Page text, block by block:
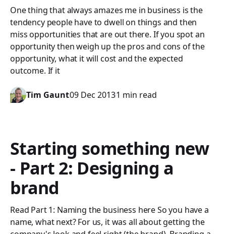
One thing that always amazes me in business is the
tendency people have to dwell on things and then
miss opportunities that are out there. If you spot an
opportunity then weigh up the pros and cons of the
opportunity, what it will cost and the expected
outcome. If it
Tim Gaunt09 Dec 20131 min read
Starting something new
- Part 2: Designing a
brand
Read Part 1: Naming the business here So you have a
name, what next? For us, it was all about getting the